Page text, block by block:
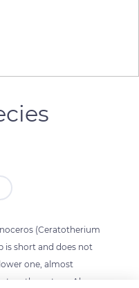
(Ceratotherium
is short and does not
one, almost
century. Also